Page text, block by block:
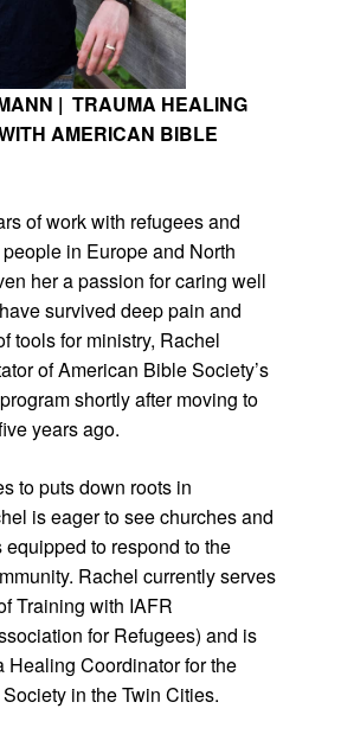
| TRAUMA HEALING
AMERICAN BIBLE
of work with refugees and
in Europe and North
her a passion for caring well
survived deep pain and
tools for ministry, Rachel
of American Bible Society’s
shortly after moving to
years ago.
to puts down roots in
is eager to see churches and
to respond to the
Rachel currently serves
Training with IAFR
for Refugees) and is
Healing Coordinator for the
in the Twin Cities.